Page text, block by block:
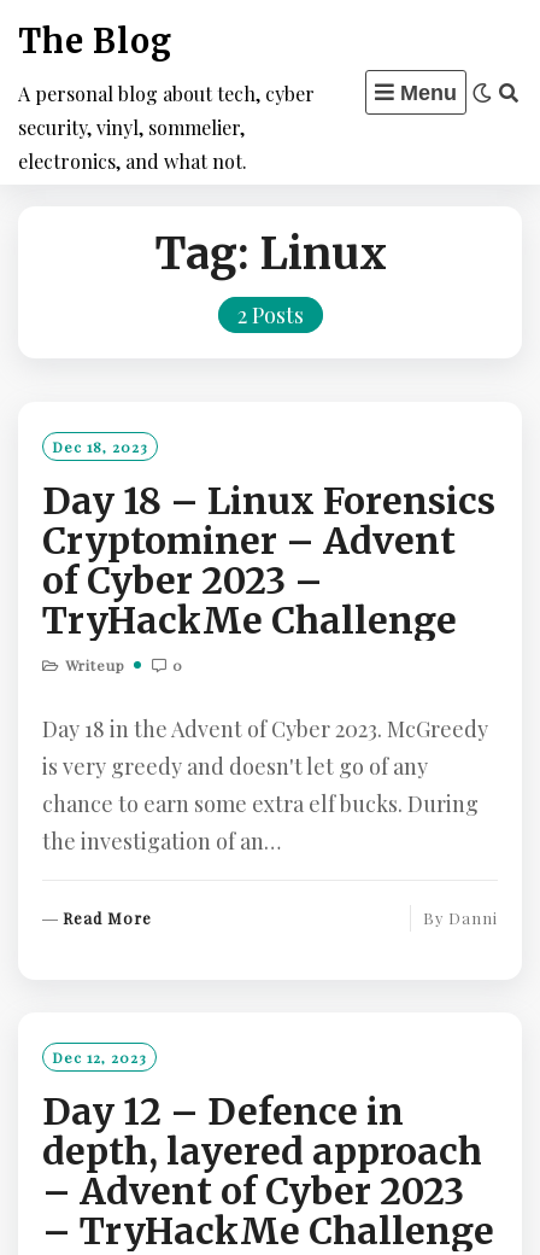
content
The Blog
A personal blog about tech, cyber
security, vinyl, sommelier,
electronics, and what not.
Menu
Tag: Linux
2 Posts
Dec 18, 2023
Day 18 – Linux Forensics
Cryptominer – Advent
of Cyber 2023 –
TryHackMe Challenge
Writeup 0
Day 18 in the Advent of Cyber 2023. McGreedy
is very greedy and doesn't let go of any
chance to earn some extra elf bucks. During
the investigation of an…
Read More
O
E
By Danni
Dec 12, 2023
Day 12 – Defence in
depth, layered approach
– Advent of Cyber 2023
– TryHackMe Challenge